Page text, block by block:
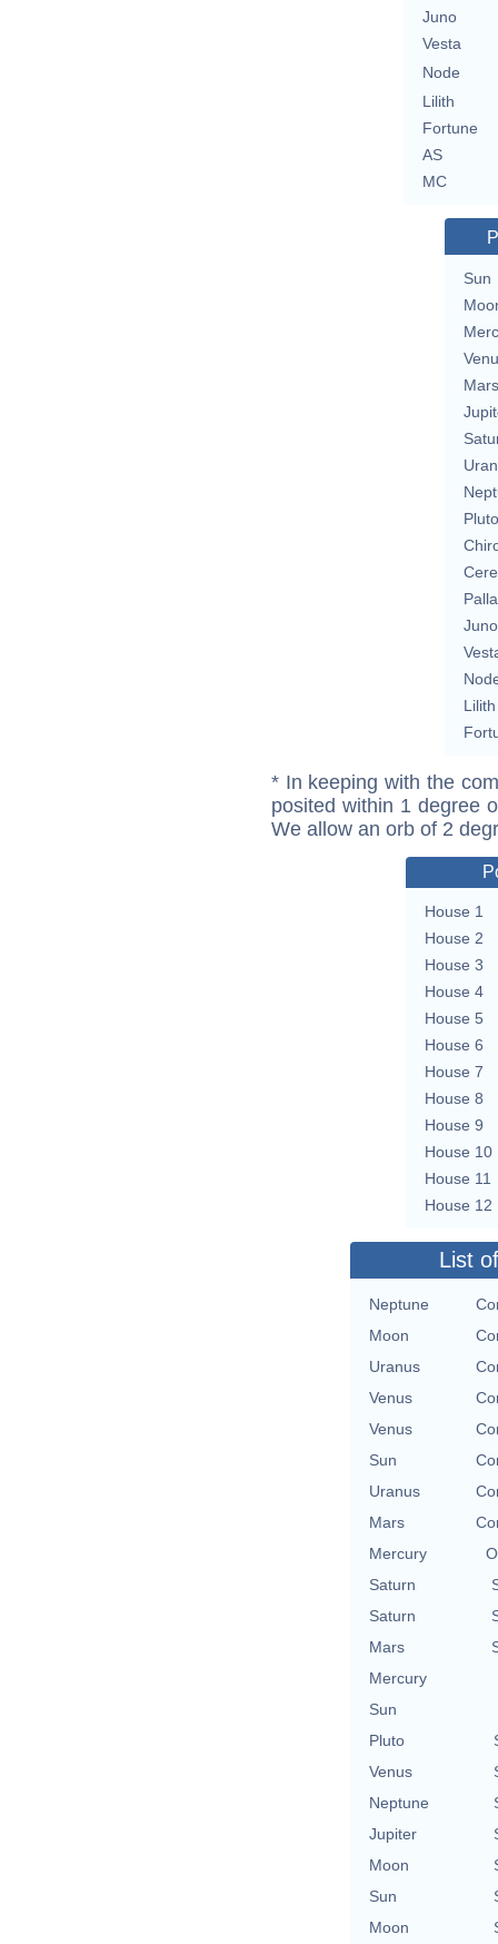
Juno
Vesta
Node
Lilith
Fortune
AS
MC
Sun
Mars
Pluto
Juno
Lilith
* In keeping with the
posited within 1 degree
We allow an orb of 2
House 1
House 2
House 3
House 4
House 5
House 6
House 7
House 8
House 9
House 10
House 11
House 12
List
Neptune
Moon
Uranus
Venus
Venus
Sun
Uranus
Mars
Mercury
Saturn
Saturn
Mars
Mercury
Sun
Pluto
Venus
Neptune
Jupiter
Moon
Sun
Moon